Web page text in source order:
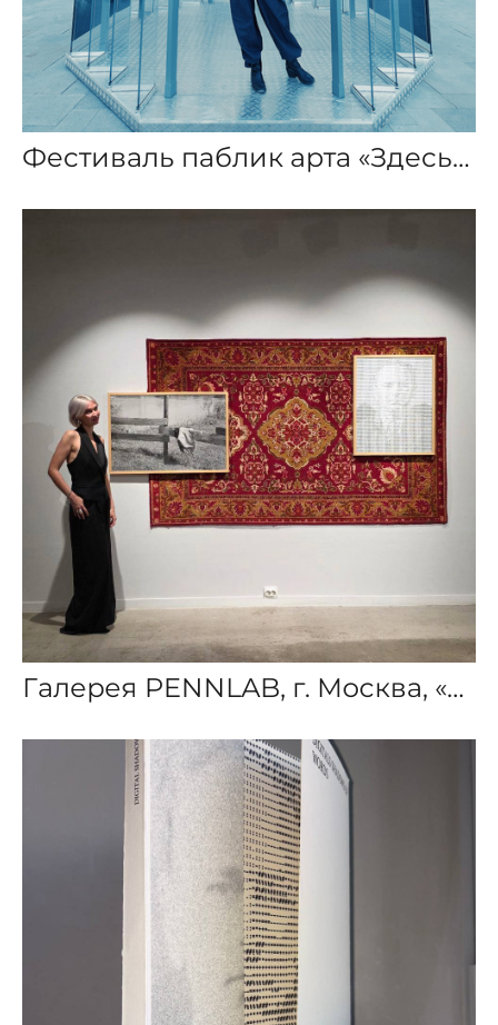
Фестиваль паблик арта «Здесь тепло»
Галерея PENNLAB, г. Москва, «Цифровые тени слов»,